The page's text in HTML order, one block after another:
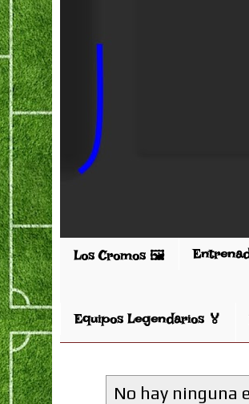
Los Cromos 🖼️
Equipos Legendarios 🏅
No hay